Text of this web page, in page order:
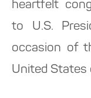
heartfelt
to U.S.
occasion of
United States